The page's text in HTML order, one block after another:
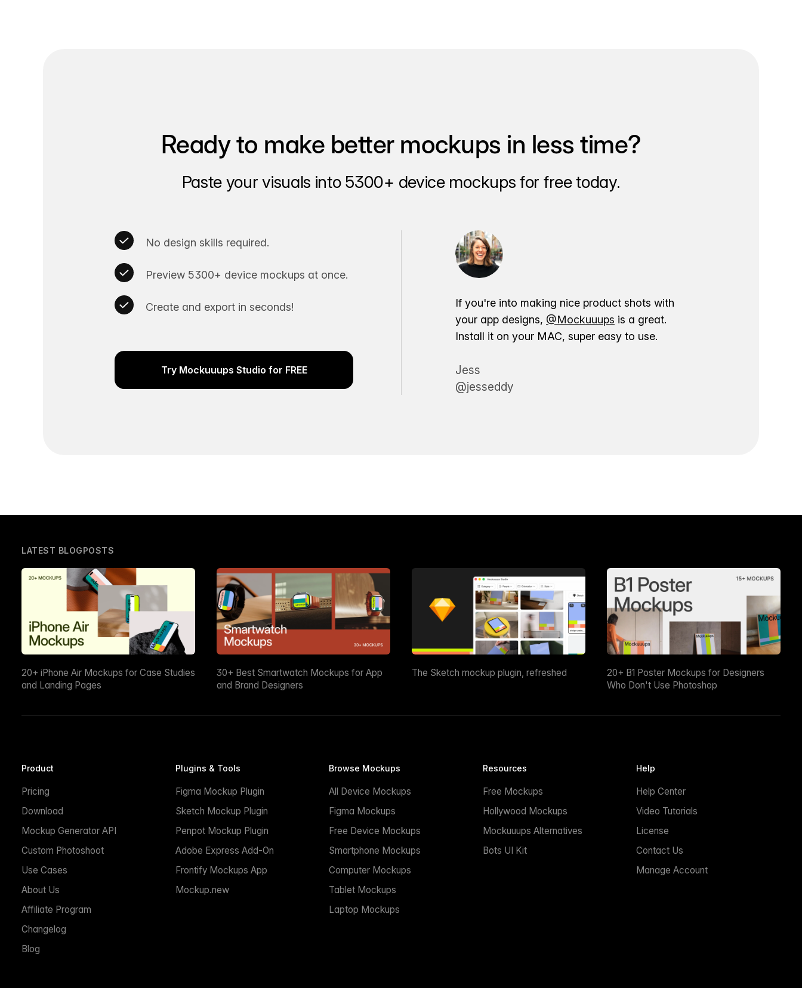
Ready to make better mockups in less time?
Paste your visuals into 5300+ device mockups for free today.
No design skills required.
Preview 5300+ device mockups at once.
Create and export in seconds!
Try Mockuuups Studio for FREE
If you're into making nice product shots with
your app designs, @Mockuuups is a great.
Install it on your MAC, super easy to use.
Jess
@jesseddy
LATEST BLOGPOSTS
20+ iPhone Air Mockups for Case Studies
and Landing Pages
30+ Best Smartwatch Mockups for App
and Brand Designers
The Sketch mockup plugin, refreshed
20+ B1 Poster Mockups for Designers
Who Don't Use Photoshop
Product
Pricing
Download
Mockup Generator API
Custom Photoshoot
Use Cases
About Us
Affiliate Program
Changelog
Blog
Plugins & Tools
Figma Mockup Plugin
Sketch Mockup Plugin
Penpot Mockup Plugin
Adobe Express Add-On
Frontify Mockups App
Mockup.new
Browse Mockups
All Device Mockups
Figma Mockups
Free Device Mockups
Smartphone Mockups
Computer Mockups
Tablet Mockups
Laptop Mockups
Resources
Free Mockups
Hollywood Mockups
Mockuuups Alternatives
Bots UI Kit
Help
Help Center
Video Tutorials
License
Contact Us
Manage Account